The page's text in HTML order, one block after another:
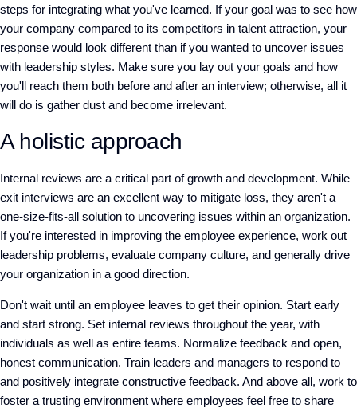
steps for integrating what you've learned. If your goal was to see how
your company compared to its competitors in talent attraction, your
response would look different than if you wanted to uncover issues
with leadership styles. Make sure you lay out your goals and how
you'll reach them both before and after an interview; otherwise, all it
will do is gather dust and become irrelevant.
A holistic approach
Internal reviews are a critical part of growth and development. While
exit interviews are an excellent way to mitigate loss, they aren't a
one-size-fits-all solution to uncovering issues within an organization.
If you're interested in improving the employee experience, work out
leadership problems, evaluate company culture, and generally drive
your organization in a good direction.
Don't wait until an employee leaves to get their opinion. Start early
and start strong. Set internal reviews throughout the year, with
individuals as well as entire teams. Normalize feedback and open,
honest communication. Train leaders and managers to respond to
and positively integrate constructive feedback. And above all, work to
foster a trusting environment where employees feel free to share